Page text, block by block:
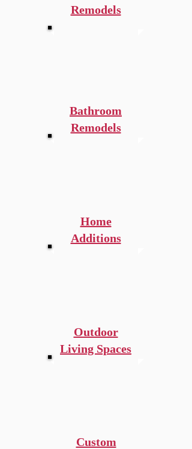
Remodels
Bathroom
Remodels
Home
Additions
Outdoor
Living Spaces
Custom